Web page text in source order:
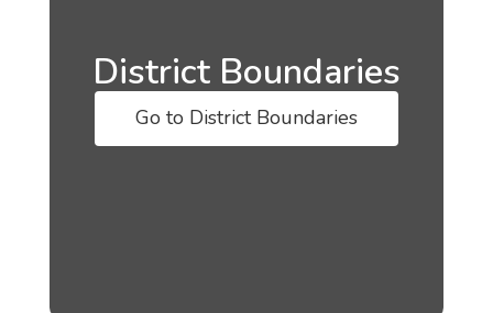
District Boundaries
Go to District Boundaries